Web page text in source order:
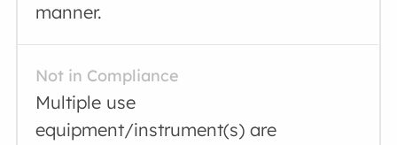
manner.
Not in Compliance
Multiple use
equipment/instrument(s) are